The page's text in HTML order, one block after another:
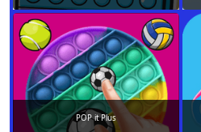
POP it Plus